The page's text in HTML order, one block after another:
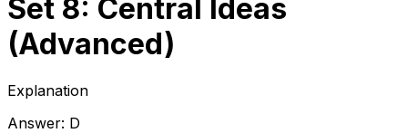
Set 8: Central Ideas
(Advanced)
Explanation
Answer: D